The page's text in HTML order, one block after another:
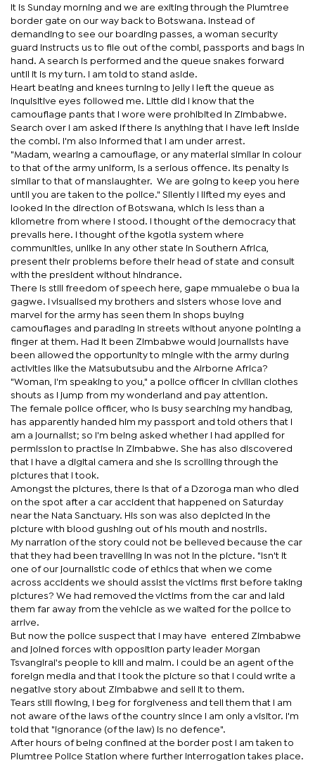
It is Sunday morning and we are exiting through the Plumtree
border gate on our way back to Botswana. Instead of
demanding to see our boarding passes, a woman security
guard instructs us to file out of the combi, passports and bags in
hand. A search is performed and the queue snakes forward
until it is my turn. I am told to stand aside.
Heart beating and knees turning to jelly I left the queue as
inquisitive eyes followed me. Little did I know that the
camouflage pants that I wore were prohibited in Zimbabwe.
Search over I am asked if there is anything that I have left inside
the combi. I'm also informed that I am under arrest.
"Madam, wearing a camouflage, or any material similar in colour
to that of the army uniform, is a serious offence. Its penalty is
similar to that of manslaughter. We are going to keep you here
until you are taken to the police." Silently I lifted my eyes and
looked in the direction of Botswana, which is less than a
kilometre from where I stood. I thought of the democracy that
prevails here. I thought of the kgotla system where
communities, unlike in any other state in Southern Africa,
present their problems before their head of state and consult
with the president without hindrance.
There is still freedom of speech here, gape mmualebe o bua la
gagwe. I visualised my brothers and sisters whose love and
marvel for the army has seen them in shops buying
camouflages and parading in streets without anyone pointing a
finger at them. Had it been Zimbabwe would journalists have
been allowed the opportunity to mingle with the army during
activities like the Matsubutsubu and the Airborne Africa?
"Woman, I'm speaking to you," a police officer in civilian clothes
shouts as I jump from my wonderland and pay attention.
The female police officer, who is busy searching my handbag,
has apparently handed him my passport and told others that I
am a journalist; so I'm being asked whether I had applied for
permission to practise in Zimbabwe. She has also discovered
that I have a digital camera and she is scrolling through the
pictures that I took.
Amongst the pictures, there is that of a Dzoroga man who died
on the spot after a car accident that happened on Saturday
near the Nata Sanctuary. His son was also depicted in the
picture with blood gushing out of his mouth and nostrils.
My narration of the story could not be believed because the car
that they had been travelling in was not in the picture. "Isn't it
one of our journalistic code of ethics that when we come
across accidents we should assist the victims first before taking
pictures? We had removed the victims from the car and laid
them far away from the vehicle as we waited for the police to
arrive.
But now the police suspect that I may have entered Zimbabwe
and joined forces with opposition party leader Morgan
Tsvangirai's people to kill and maim. I could be an agent of the
foreign media and that I took the picture so that I could write a
negative story about Zimbabwe and sell it to them.
Tears still flowing, I beg for forgiveness and tell them that I am
not aware of the laws of the country since I am only a visitor. I'm
told that "ignorance (of the law) is no defence".
After hours of being confined at the border post I am taken to
Plumtree Police Station where further interrogation takes place.